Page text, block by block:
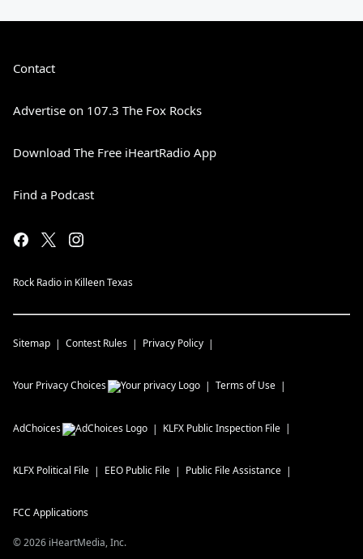
Contact
Advertise on 107.3 The Fox Rocks
Download The Free iHeartRadio App
Find a Podcast
Rock Radio in Killeen Texas
Sitemap Contest Rules Privacy Policy
Your Privacy Choices Terms of Use
AdChoices KLFX Public Inspection File
KLFX Political File EEO Public File Public File Assistance
FCC Applications
©2026 iHeartMedia, Inc.